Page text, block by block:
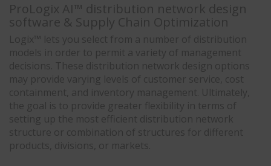
ProLogix AI™ distribution network design
software & Supply Chain Optimization
Logix™ lets you select from a number of distribution
models in order to permit a variety of management
decisions. These distribution network design options
may provide varying levels of customer service, cost
containment, and inventory management. Ultimately,
the goal is to provide greater flexibility in terms of
setting up the most efficient distribution network
structure or combination of structures for different
products, divisions, or markets.